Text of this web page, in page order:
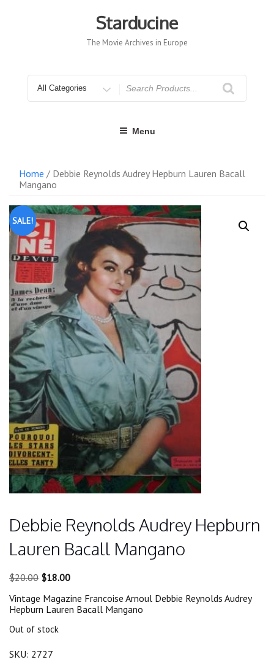
Starducine
The Movie Archives in Europe
for
Menu
Home / Debbie Reynolds Audrey Hepburn Lauren Bacall
Mangano
SALE!
Debbie Reynolds Audrey Hepburn
Lauren Bacall Mangano
$20.00 Original
was:
$20.00.
$18.00Current
is:
$18.00.
Vintage Magazine Francoise Arnoul Debbie Reynolds Audrey
Hepburn Lauren Bacall Mangano
Out of stock
SKU: 2727